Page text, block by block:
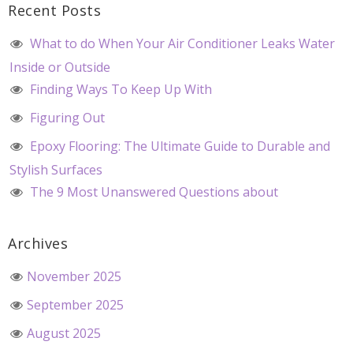
Recent Posts
What to do When Your Air Conditioner Leaks Water
Inside or Outside
Finding Ways To Keep Up With
Figuring Out
Epoxy Flooring: The Ultimate Guide to Durable and
Stylish Surfaces
The 9 Most Unanswered Questions about
Archives
November 2025
September 2025
August 2025